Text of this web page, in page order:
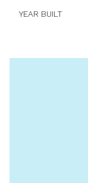
YEAR BUILT